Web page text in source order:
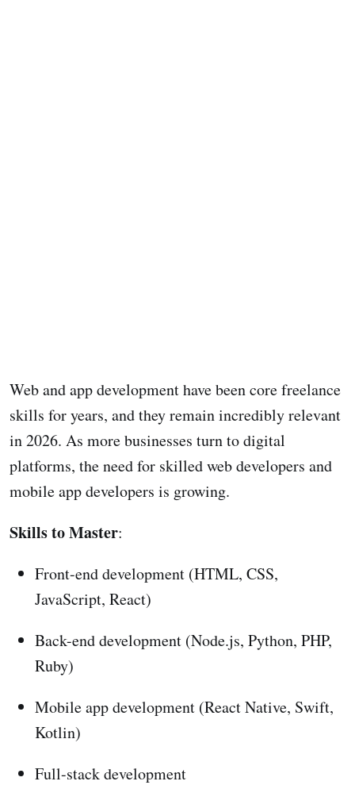
Web and app development have been core freelance
skills for years, and they remain incredibly relevant
in 2026. As more businesses turn to digital
platforms, the need for skilled web developers and
mobile app developers is growing.
Skills to Master:
Front-end development (HTML, CSS,
JavaScript, React)
Back-end development (Node.js, Python, PHP,
Ruby)
Mobile app development (React Native, Swift,
Kotlin)
Full-stack development